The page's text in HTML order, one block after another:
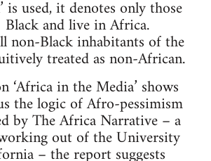
is used, it denotes only those
and live in Africa.
non-Black inhabitants of the
treated as non-African.
‘Africa in the Media’ shows
the logic of Afro-pessimism
by The Africa Narrative – a
out of the University
– the report suggests